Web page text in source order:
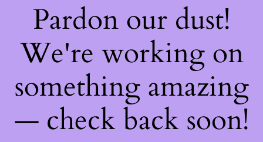
Pardon our dust!
We're working on
something amazing
— check back soon!